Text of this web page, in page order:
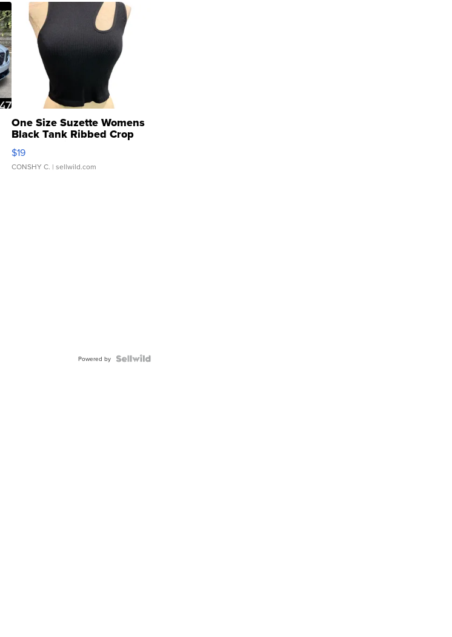
One Size Suzette Womens
Black Tank Ribbed Crop
Asymmetrical ...
$19
CONSHY C. | sellwild.com
Powered by